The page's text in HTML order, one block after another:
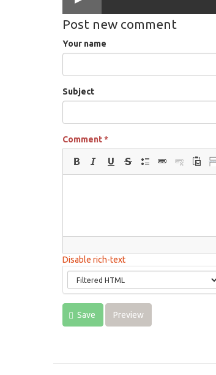
Post new comment
Your name
Subject
Comment*
Disable rich-text
Save Preview